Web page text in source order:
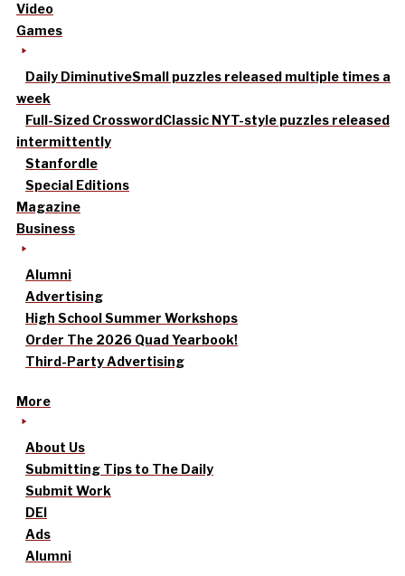
Video
Games
Daily DiminutiveSmall puzzles released multiple times a
week
Full-Sized CrosswordClassic NYT-style puzzles released
intermittently
Stanfordle
Special Editions
Magazine
Business
Alumni
Advertising
High School Summer Workshops
Order The 2026 Quad Yearbook!
Third-Party Advertising
More
About Us
Submitting Tips to The Daily
Submit Work
DEI
Ads
Alumni